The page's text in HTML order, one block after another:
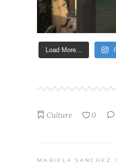
Load More...
Culture 0
MARIELA SANCHEZ